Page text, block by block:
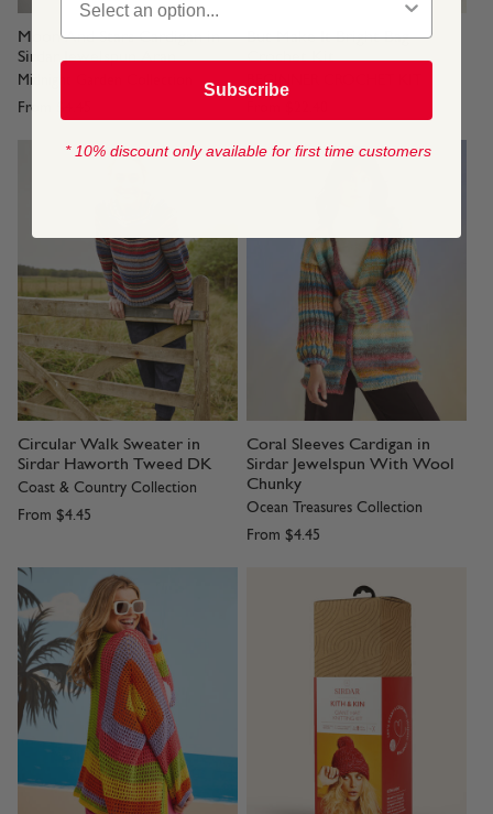
Moon And Stars Cardigan in
Sirdar Jewelspun Aran
Midnight Garden Collection
From
But Make It Bright Bag
Crochet Kit
BEGINNER CROCHET KIT
Circular Walk Sweater in
Sirdar Haworth Tweed DK
Coast & Country Collection
From $4.45
Coral Sleeves Cardigan in
Sirdar Jewelspun With Wool
Chunky
Ocean Treasures Collection
From $4.45
Subscribe
* 10% discount only available for first time customers